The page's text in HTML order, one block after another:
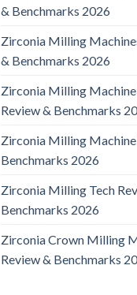
& Benchmarks 2026
Zirconia Milling
& Benchmarks 2026
Zirconia Milling Machine
Review & Benchmarks
Zirconia Milling Machine
Benchmarks 2026
Zirconia Milling Tech
Benchmarks 2026
Zirconia Crown Milling
Review & Benchmarks